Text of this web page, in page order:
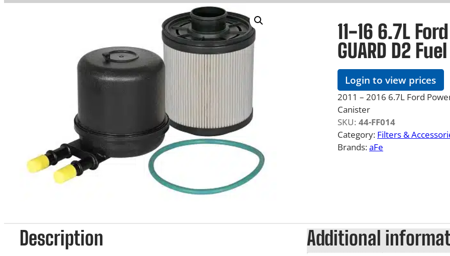
11-16 6.7L
GUARD D2
Login to view prices
2011 – 2016 6.7L Ford
Canister
SKU: 44-FF014
Category: Filters &
Brands:aFe
Description Additional